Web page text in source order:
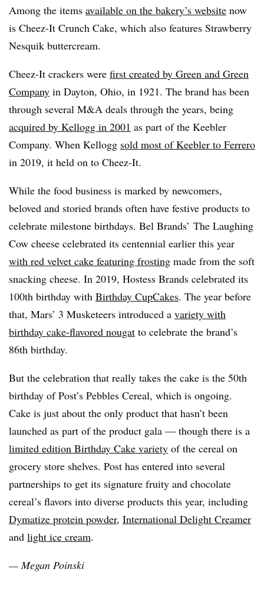
Among the items available on the bakery’s website now
is Cheez-It Crunch Cake, which also features Strawberry
Nesquik buttercream.
Cheez-It crackers were first created by Green and Green
Company in Dayton, Ohio, in 1921. The brand has been
through several M&A deals through the years, being
acquired by Kellogg in 2001 as part of the Keebler
Company. When Kellogg sold most of Keebler to Ferrero
in 2019, it held on to Cheez-It.
While the food business is marked by newcomers,
beloved and storied brands often have festive products to
celebrate milestone birthdays. Bel Brands’ The Laughing
Cow cheese celebrated its centennial earlier this year
with red velvet cake featuring frosting made from the soft
snacking cheese. In 2019, Hostess Brands celebrated its
100th birthday with Birthday CupCakes. The year before
that, Mars’ 3 Musketeers introduced a variety with
birthday cake-flavored nougat to celebrate the brand’s
86th birthday.
But the celebration that really takes the cake is the 50th
birthday of Post’s Pebbles Cereal, which is ongoing.
Cake is just about the only product that hasn’t been
launched as part of the product gala — though there is a
limited edition Birthday Cake variety of the cereal on
grocery store shelves. Post has entered into several
partnerships to get its signature fruity and chocolate
cereal’s flavors into diverse products this year, including
Dymatize protein powder, International Delight Creamer
and light ice cream.
— Megan Poinski